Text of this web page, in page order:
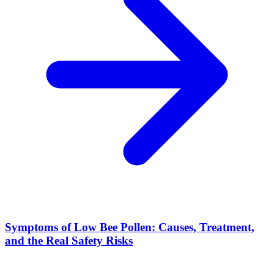
Symptoms of Low Bee Pollen: Causes, Treatment,
and the Real Safety Risks